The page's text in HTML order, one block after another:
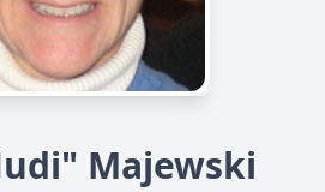
Majewski